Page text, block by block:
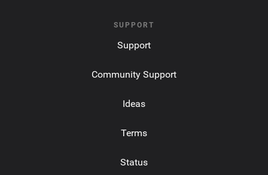
SUPPORT
Support
Community Support
Ideas
Terms
Status